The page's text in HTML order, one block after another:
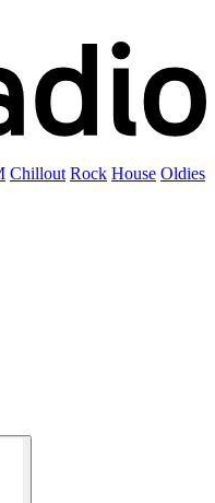
Chillout Rock House Oldies